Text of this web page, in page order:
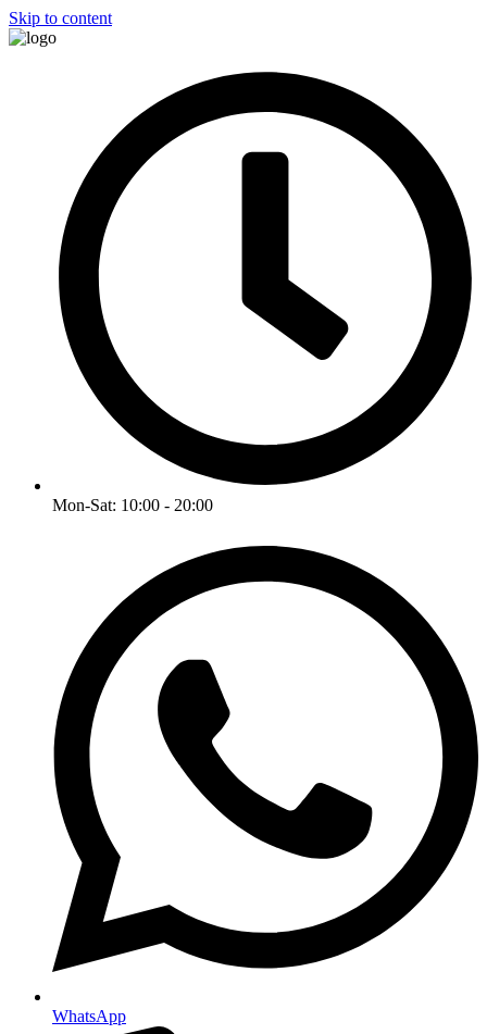
Skip to content
Mon-Sat: 10:00 - 20:00
WhatsApp